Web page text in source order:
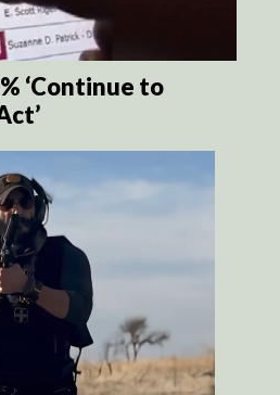
‘Continue to